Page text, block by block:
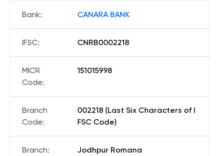
Bank: CANARA BANK
IFSC: CNRB0002218
MICR
Code:
151015998
Branch
Code:
002218 (Last Six Characters of I
FSC Code)
Branch: Jodhpur Romana